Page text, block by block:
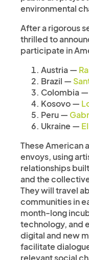
environmental
After a rigorous
thrilled to
participate in
Austria —
Brazil —
Colombia —
Kosovo —
Peru —
Ukraine —
These American
envoys, using
relationships
and the
They will travel
communities in
month-long
technology, and
digital and new
facilitate